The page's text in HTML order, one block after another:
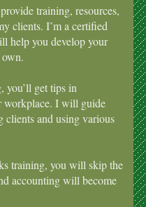
training, resources,
clients. I’m a certified
help you develop your
get tips in
workplace. I will guide
and using various
training, you will skip the
accounting will become